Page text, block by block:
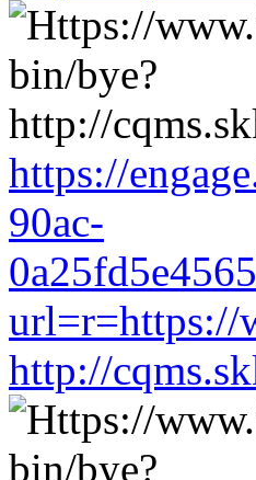
https://
90ac-
url=r=https://
http://